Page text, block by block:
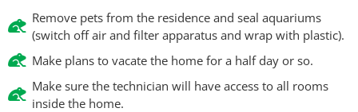
Remove pets from the residence and seal aquariums
(switch off air and filter apparatus and wrap with plastic).
Make plans to vacate the home for a half day or so.
Make sure the technician will have access to all rooms
inside the home.